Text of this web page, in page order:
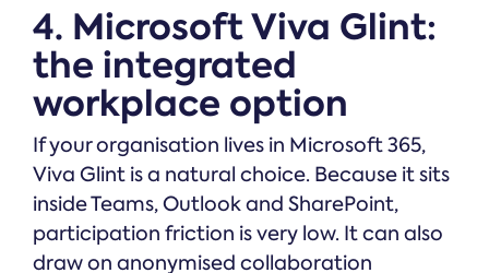
4. Microsoft Viva Glint:
the integrated
workplace option
If your organisation lives in Microsoft 365,
Viva Glint is a natural choice. Because it sits
inside Teams, Outlook and SharePoint,
participation friction is very low. It can also
draw on anonymised collaboration